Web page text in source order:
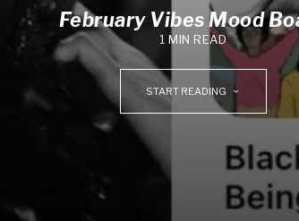
February Vibes Mood
1 MIN READ
START READING